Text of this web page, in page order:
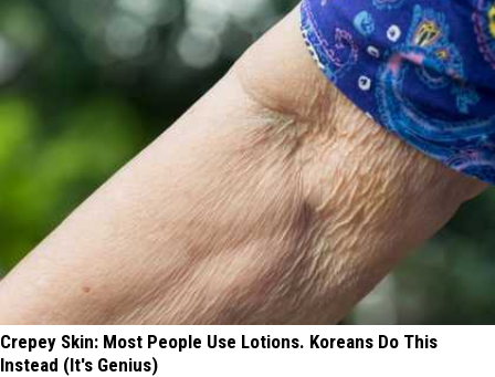
Crepey Skin: Most People Use Lotions. Koreans Do This
Instead (It's Genius)